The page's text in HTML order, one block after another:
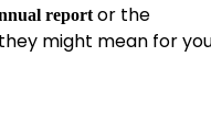
reportor the
might mean for